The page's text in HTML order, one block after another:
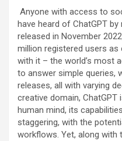
Anyone with access to
have heard of ChatGPT by
released in November
million registered users
with it – the world’s most
to answer simple queries,
releases, all with varying
creative domain,
human mind, its
staggering, with the
workflows. Yet, along